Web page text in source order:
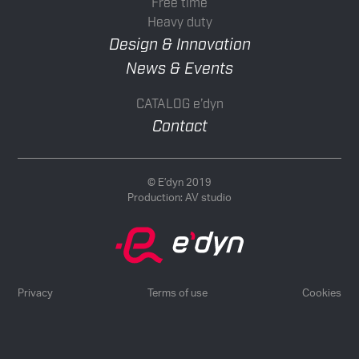
Free time
Heavy duty
Design & Innovation
News & Events
CATALOG e’dyn
Contact
© E’dyn 2019
Production: AV studio
Privacy Terms of use Cookies